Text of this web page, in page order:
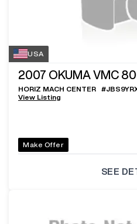
USA
2007 OKUMA VMC
HORIZ MACH CENTER #
View Listing
Make Offer
SEE